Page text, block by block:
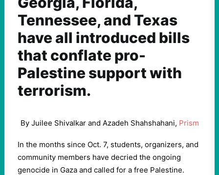
Tennessee, and Texas
have all introduced bills
that conflate pro-
Palestine support with
terrorism.
By Juilee Shivalkar and Azadeh Shahshahani, Prism
In the months since Oct. 7, students, organizers, and
community members have decried the ongoing
genocide in Gaza and called for a free Palestine.